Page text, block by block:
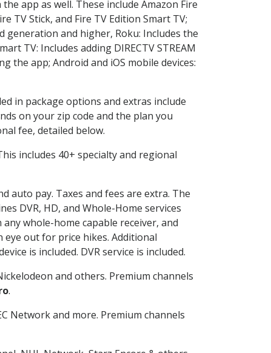
app as well. These include Amazon Fire
TV Stick, and Fire TV Edition Smart TV;
generation and higher, Roku: Includes the
TV: Includes adding DIRECTV STREAM
the app; Android and iOS mobile devices:
in package options and extras include
on your zip code and the plan you
fee, detailed below.
includes 40+ specialty and regional
auto pay. Taxes and fees are extra. The
DVR, HD, and Whole-Home services
whole-home capable receiver, and
eye out for price hikes. Additional
is included. DVR service is included.
and others. Premium channels
.
Network and more. Premium channels